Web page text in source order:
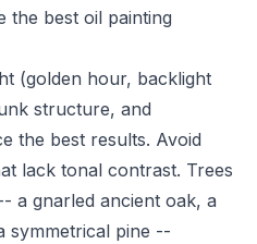
the best oil painting
(golden hour, backlight
structure, and
the best results. Avoid
lack tonal contrast. Trees
a gnarled ancient oak, a
symmetrical pine --